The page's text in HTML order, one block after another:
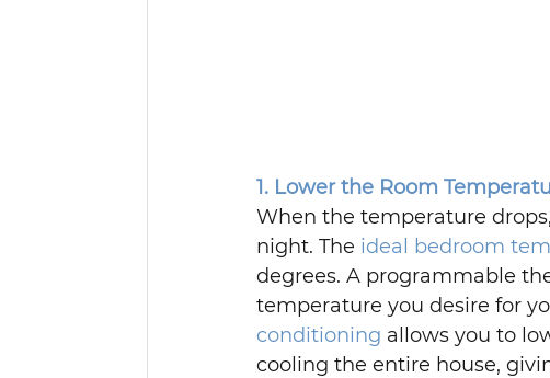
1. Lower the Room
When the temperature
night. The ideal bedroom
degrees. A programmable
temperature you desire for
conditioning allows you to
cooling the entire house,